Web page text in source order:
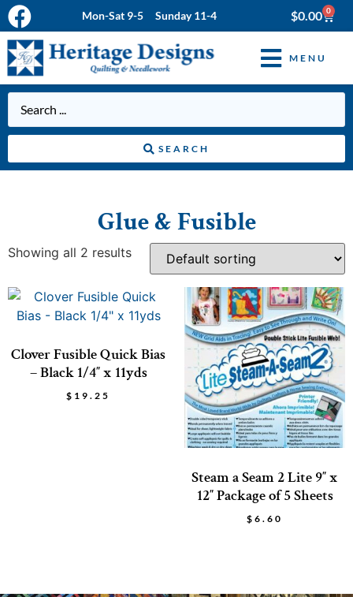
Mon-Sat 9-5 Sunday 11-4 $0.00 0
MENU
SEARCH
Glue & Fusible
Showing all 2 results
Clover Fusible Quick Bias
– Black 1/4″ x 11yds
$ 19.25
Steam a Seam 2 Lite 9″ x
12″ Package of 5 Sheets
$ 6.60